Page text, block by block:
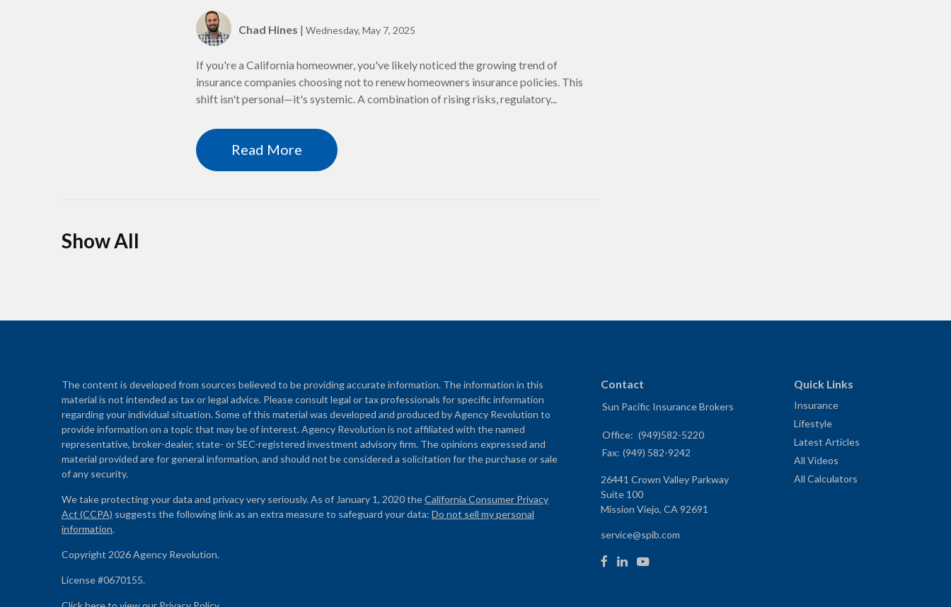
Chad Hines | Wednesday, May 7, 2025
If you're a California homeowner, you've likely noticed the growing trend of
insurance companies choosing not to renew homeowners insurance policies. This
shift isn't personal—it's systemic. A combination of rising risks, regulatory...
Read More
Show All
The content is developed from sources believed to be providing accurate information. The information in this
material is not intended as tax or legal advice. Please consult legal or tax professionals for specific information
regarding your individual situation. Some of this material was developed and produced by Agency Revolution to
provide information on a topic that may be of interest. Agency Revolution is not affiliated with the named
representative, broker-dealer, state- or SEC-registered investment advisory firm. The opinions expressed and
material provided are for general information, and should not be considered a solicitation for the purchase or sale
of any security.
We take protecting your data and privacy very seriously. As of January 1, 2020 theCalifornia Consumer Privacy
Act (CCPA) suggests the following link as an extra measure to safeguard your data: Do not sell my personal
information.
Copyright 2026 Agency Revolution.
License #0670155.
Contact
Sun Pacific Insurance Brokers
Office: (949)582-5220
Fax: (949) 582-9242
26441 Crown Valley Parkway
Suite 100
Mission Viejo, CA 92691
service@spib.com
Quick Links
Insurance
Lifestyle
Latest Articles
All Videos
All Calculators